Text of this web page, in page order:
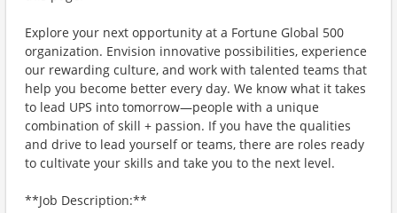
Explore your next opportunity at a Fortune Global 500
organization. Envision innovative possibilities, experience
our rewarding culture, and work with talented teams that
help you become better every day. We know what it takes
to lead UPS into tomorrow—people with a unique
combination of skill + passion. If you have the qualities
and drive to lead yourself or teams, there are roles ready
to cultivate your skills and take you to the next level.
**Job Description:**